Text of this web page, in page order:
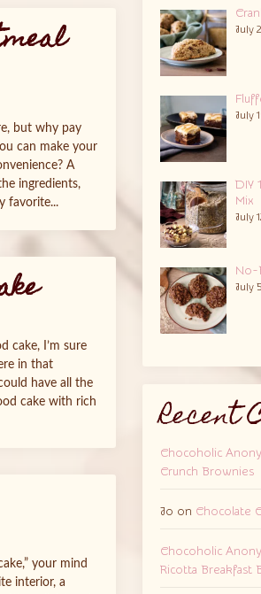
but why pay
can make your
A
ingredients,
favorite...
cake, I’m sure
in that
have all the
cake with rich
your mind
interior, a
July
July
DIY
Mix
July
No-
July
Recent
Chocoholic
Crunch Brownies
Jo on Chocolate
Chocoholic
Ricotta Breakfast